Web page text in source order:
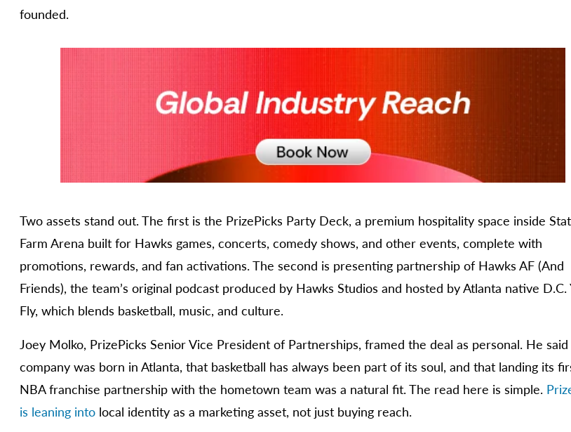
founded.
Two assets stand out. The first is the PrizePicks Party Deck, a premium hospitality space inside
Farm Arena built for Hawks games, concerts, comedy shows, and other events, complete with
promotions, rewards, and fan activations. The second is presenting partnership of Hawks AF (And
Friends), the team’s original podcast produced by Hawks Studios and hosted by Atlanta native D.C.
Fly, which blends basketball, music, and culture.
Joey Molko, PrizePicks Senior Vice President of Partnerships, framed the deal as personal. He
company was born in Atlanta, that basketball has always been part of its soul, and that landing its
NBA franchise partnership with the hometown team was a natural fit. The read here is simple.
is leaning into local identity as a marketing asset, not just buying reach.